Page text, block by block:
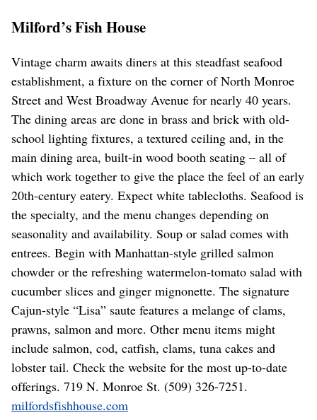
Milford’s Fish House
Vintage charm awaits diners at this steadfast seafood
establishment, a fixture on the corner of North Monroe
Street and West Broadway Avenue for nearly 40 years.
The dining areas are done in brass and brick with old-
school lighting fixtures, a textured ceiling and, in the
main dining area, built-in wood booth seating – all of
which work together to give the place the feel of an early
20th-century eatery. Expect white tablecloths. Seafood is
the specialty, and the menu changes depending on
seasonality and availability. Soup or salad comes with
entrees. Begin with Manhattan-style grilled salmon
chowder or the refreshing watermelon-tomato salad with
cucumber slices and ginger mignonette. The signature
Cajun-style “Lisa” saute features a melange of clams,
prawns, salmon and more. Other menu items might
include salmon, cod, catfish, clams, tuna cakes and
lobster tail. Check the website for the most up-to-date
offerings. 719 N. Monroe St. (509) 326-7251.
milfordsfishhouse.com